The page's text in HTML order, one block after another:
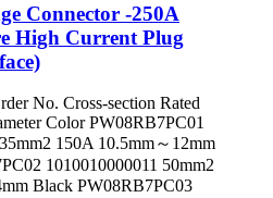
Connector -250A
High Current Plug
No. Cross-section Rated
Color PW08RB7PC01
150A 10.5mm～12mm
1010010000011 50mm2
Black PW08RB7PC03